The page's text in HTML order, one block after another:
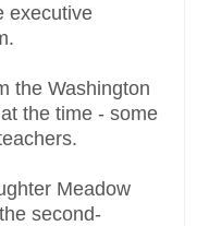
executive
the Washington
the time - some
Meadow
second-